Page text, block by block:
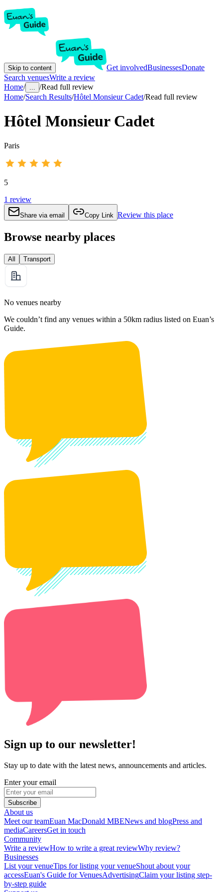
Skip to content Get involvedBusinessesDonate
Search venuesWrite a review
Home/ ... /Read full review
Home/Search Results/Hôtel Monsieur Cadet/Read full review
Hôtel Monsieur Cadet
Paris
5
1 review
Share via email Copy Link Review this place
Browse nearby places
All Transport
No venues nearby
We couldn’t find any venues within a 50km radius listed on Euan’s
Guide.
Sign up to our newsletter!
Stay up to date with the latest news, announcements and articles.
Enter your email
Subscribe
About us
Meet our teamEuan MacDonald MBENews and blogPress and
mediaCareersGet in touch
Community
Write a reviewHow to write a great reviewWhy review?
Businesses
List your venueTips for listing your venueShout about your
accessEuan's Guide for VenuesAdvertisingClaim your listing step-
by-step guide